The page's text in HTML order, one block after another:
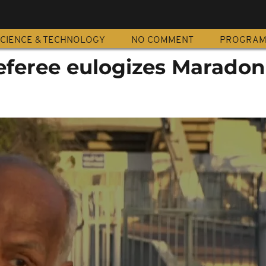
& TECHNOLOGY NO COMMENT
eulogizes